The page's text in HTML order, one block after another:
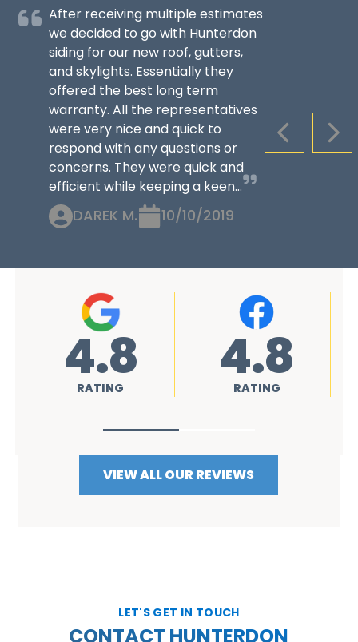
PREVIOUS
After receiving multiple estimates
we decided to go with Hunterdon
siding for our new roof, gutters,
and skylights. Essentially they
offered the best long term
warranty. All the representatives
were very nice and quick to
respond with any questions or
concerns. They were quick and
efficient while keeping a keen...
DAREK M. 10/10/2019
4.8
VIEW ALL OUR REVIEWS
LET'S GET IN TOUCH
CONTACT HUNTERDON